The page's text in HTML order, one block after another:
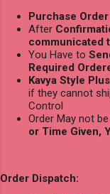
Purchase
After
communicated
You Have to
Required
Kavya Style
if they cannot
Control
Order May not
or Time Given,
Order Dispatch: